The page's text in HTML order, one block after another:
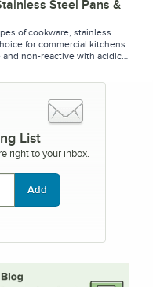
Steel Pans &
of cookware, stainless
for commercial kitchens
and non-reactive with acidic
List
right to your inbox.
Add